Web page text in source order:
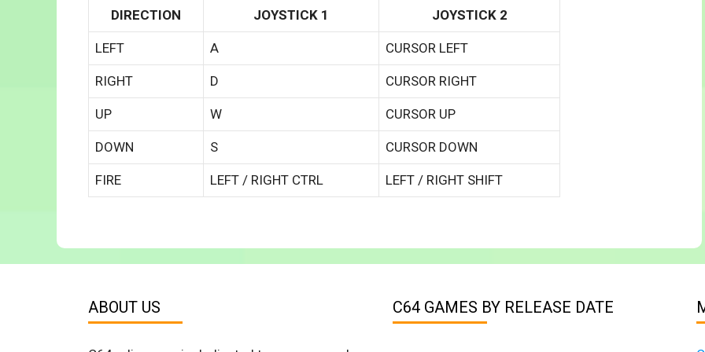
DIRECTION JOYSTICK 1 JOYSTICK 2
LEFT A CURSOR LEFT
RIGHT D CURSOR RIGHT
UP W CURSOR UP
DOWN S CURSOR DOWN
FIRE LEFT / RIGHT CTRL LEFT / RIGHT SHIFT
ABOUT US C64 GAMES BY RELEASE DATE